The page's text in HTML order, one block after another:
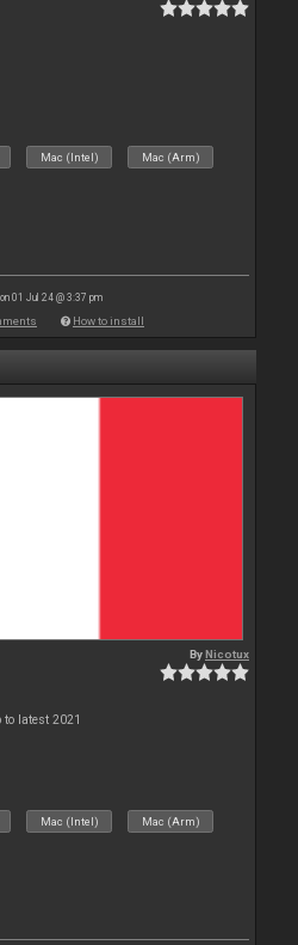
Mac (Intel) Mac (Arm)
01 Jul 24 @ 3:37 pm
How to install
ByNicotux
latest 2021
Mac (Intel) Mac (Arm)